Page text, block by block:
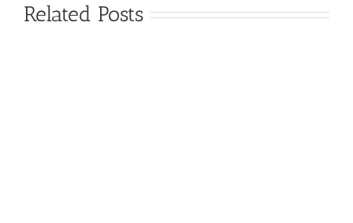
Related Posts